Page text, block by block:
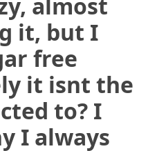
it, but I
free
it isnt the
to? I
I always